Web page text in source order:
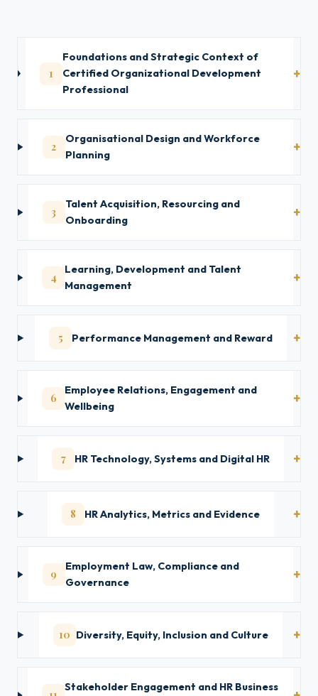
1
Foundations and Strategic Context of
Certified Organizational Development
Professional
2
Organisational Design and Workforce
Planning
3
Talent Acquisition, Resourcing and
Onboarding
4
Learning, Development and Talent
Management
5 Performance Management and Reward
6
Employee Relations, Engagement and
Wellbeing
7 HR Technology, Systems and Digital HR
8 HR Analytics, Metrics and Evidence
9
Employment Law, Compliance and
Governance
10 Diversity, Equity, Inclusion and Culture
Stakeholder Engagement and HR Business